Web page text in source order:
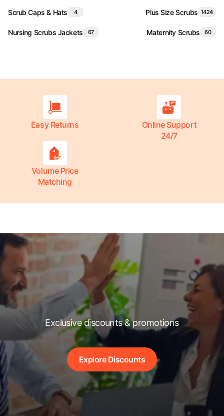
Scrub Caps & Hats 4 Plus Size Scrubs 1424
Nursing Scrubs Jackets 67 Maternity Scrubs 60
Easy Returns
Online Support
24/7
Volume Price
Matching
Exclusive discounts & promotions
Explore Discounts